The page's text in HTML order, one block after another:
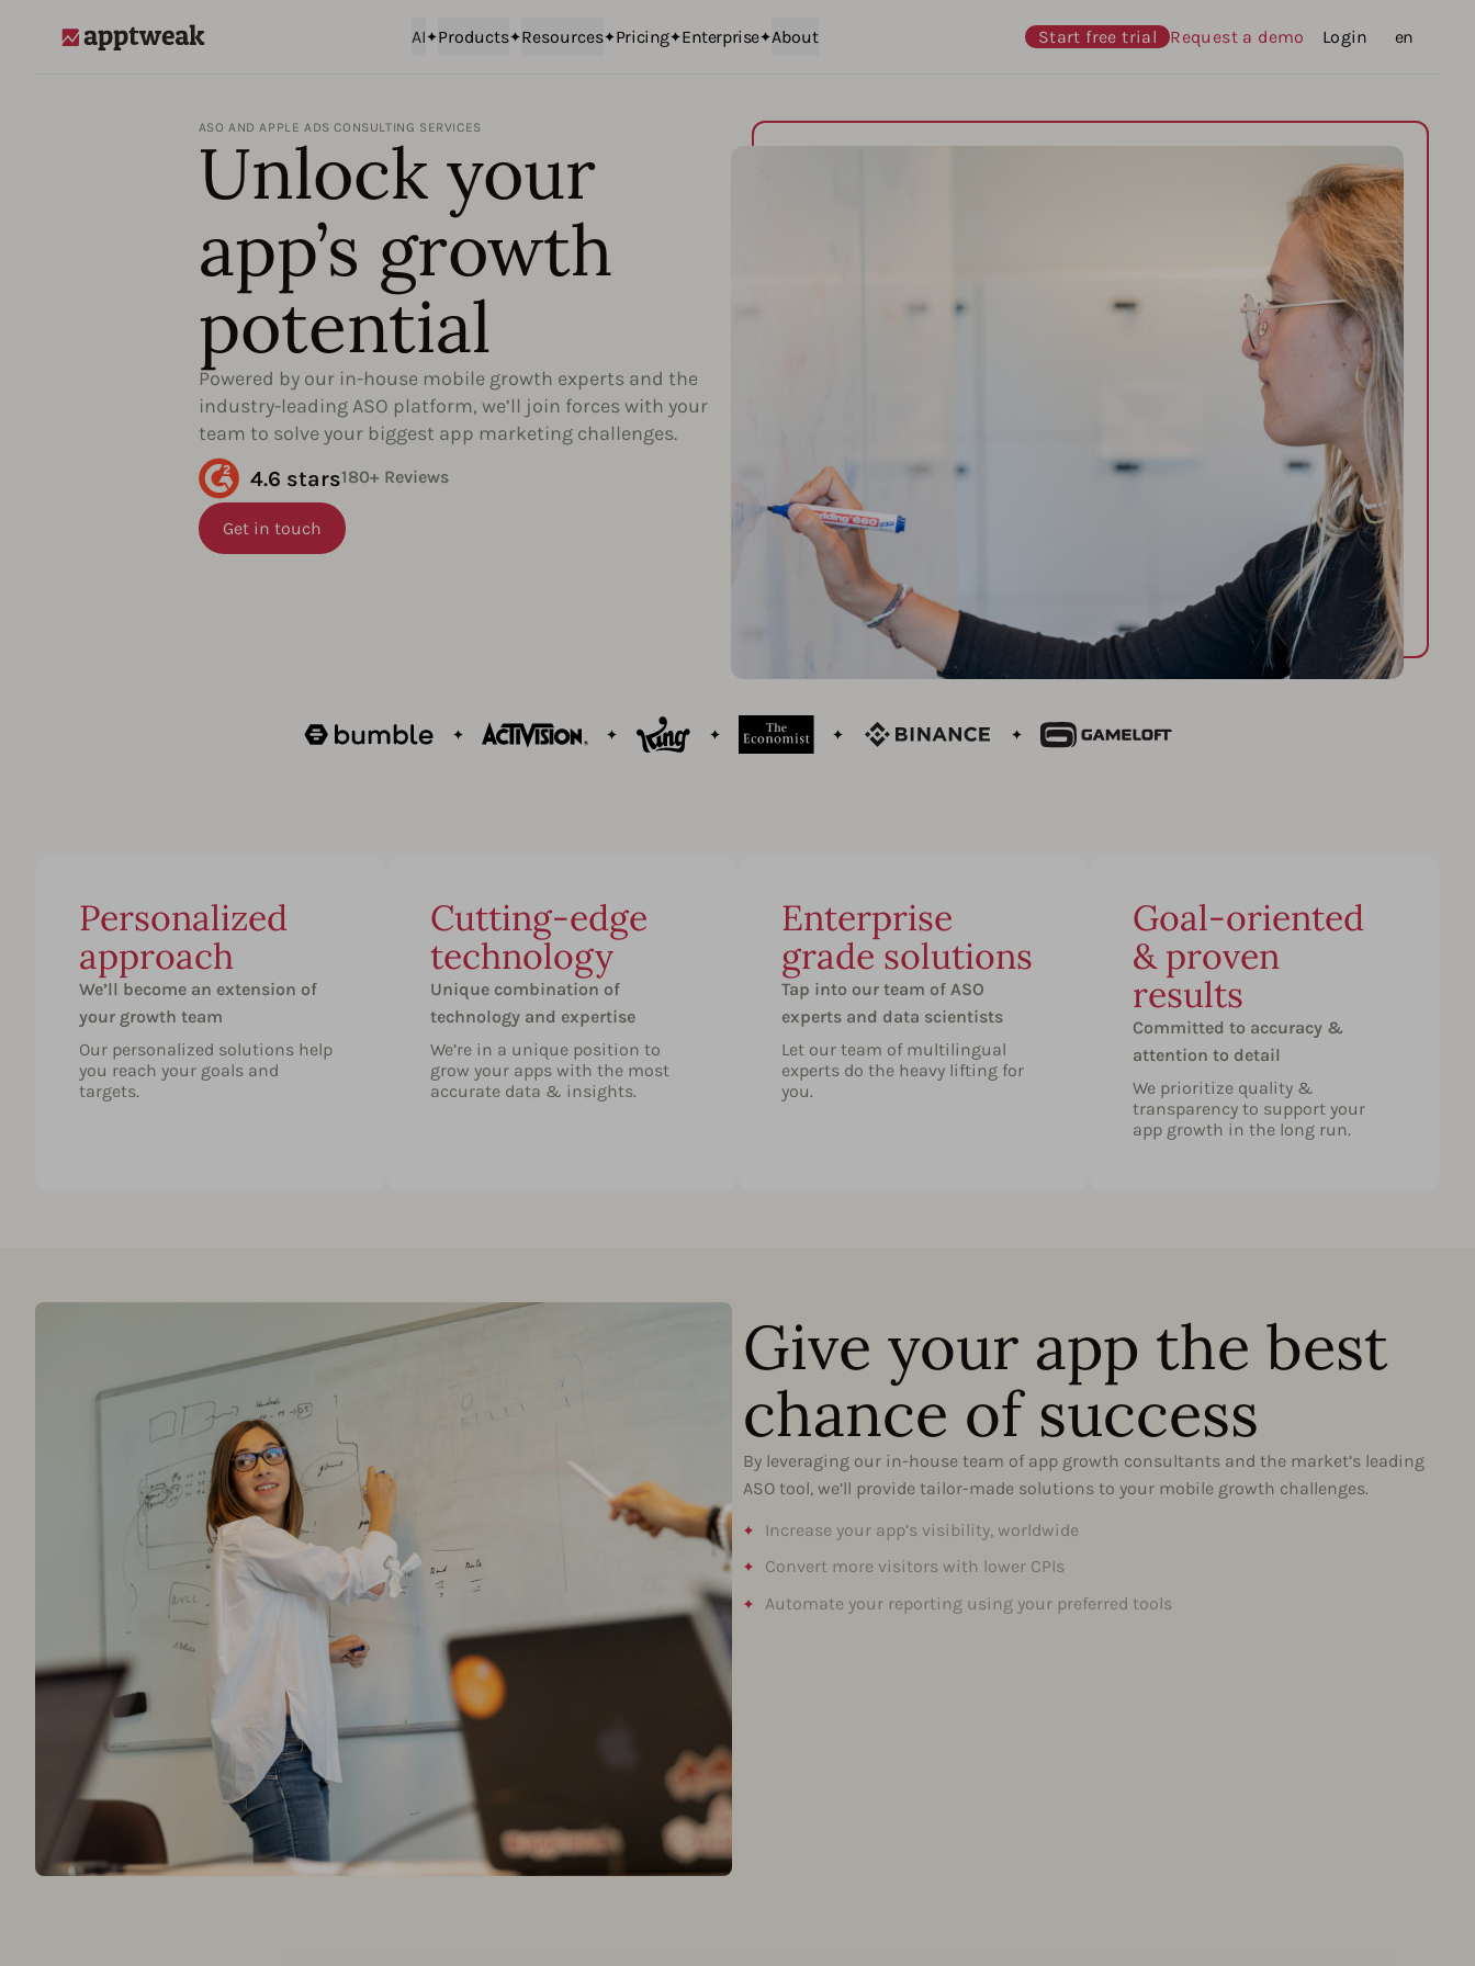
AI Products Resources Pricing Enterprise About Start free trial Request a demo Login Languages
en
ASO AND APPLE ADS CONSULTING SERVICES
Unlock your
app’s growth
potential
Powered by our in-house mobile growth experts and the
industry-leading ASO platform, we’ll join forces with your
team to solve your biggest app marketing challenges.
4.6 stars180+ Reviews
Get in touch
Personalized
approach
We’ll become an extension of
your growth team
Our personalized solutions help
you reach your goals and
targets.
Cutting-edge
technology
Unique combination of
technology and expertise
We’re in a unique position to
grow your apps with the most
accurate data & insights.
Enterprise
grade solutions
Tap into our team of ASO
experts and data scientists
Let our team of multilingual
experts do the heavy lifting for
you.
Goal-oriented
& proven
results
Committed to accuracy &
attention to detail
We prioritize quality &
transparency to support your
app growth in the long run.
Give your app the best
chance of success
By leveraging our in-house team of app growth consultants and the market’s leading
ASO tool, we’ll provide tailor-made solutions to your mobile growth challenges.
Increase your app’s visibility, worldwide
Convert more visitors with lower CPIs
Automate your reporting using your preferred tools